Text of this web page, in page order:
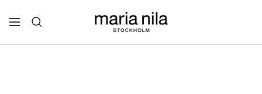
content
Navigation
Maria
Nila